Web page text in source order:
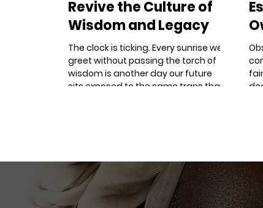
Revive the Culture of
Wisdom and Legacy
The clock is ticking. Every sunrise we
greet without passing the torch of
wisdom is another day our future
sits exposed to the same traps that
-